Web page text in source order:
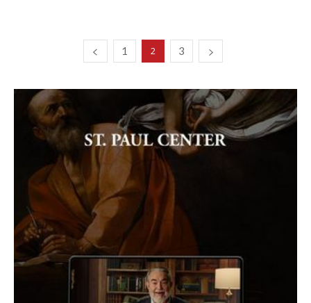
1 2 3